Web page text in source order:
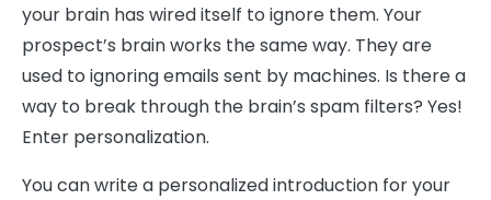
your brain has wired itself to ignore them. Your
prospect’s brain works the same way. They are
used to ignoring emails sent by machines. Is there a
way to break through the brain’s spam filters? Yes!
Enter personalization.
You can write a personalized introduction for your